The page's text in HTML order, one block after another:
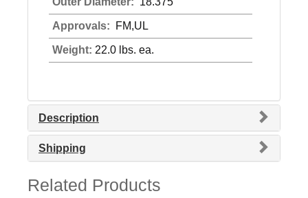
Approvals: FM,UL
Weight: 22.0 lbs. ea.
Description
Shipping
Related Products